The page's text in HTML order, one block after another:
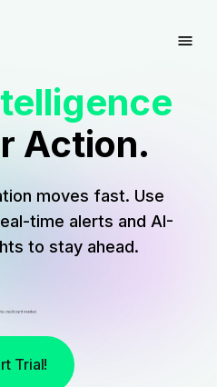
Action.
moves fast. Use
time alerts and AI-
to stay ahead.
Trial!